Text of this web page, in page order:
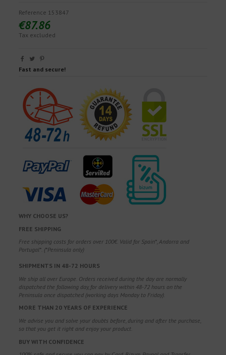
Reference 153847
€87.86
Tax excluded
Fast and secure!
WHY CHOOSE US?
FREE SHIPPING
Free shipping costs for orders over 100€. Valid for Spain*, Andorra and
Portugal*. (*Peninsula only)
SHIPMENTS IN 48-72 HOURS
We ship all over Europe. Orders received during the day are normally
dispatched the following day, for delivery within 48-72 hours on the
Peninsula once dispatched (working days Monday to Friday).
MORE THAN 20 YEARS OF EXPERIENCE
We advise you and solve your doubts before, during and after the purchase,
so that you get it right and enjoy your product.
BUY WITH CONFIDENCE